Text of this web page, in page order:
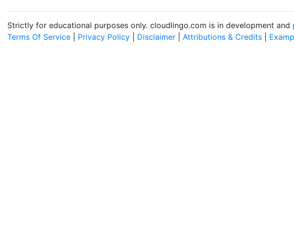
Strictly for educational purposes only. cloudlingo.com is in development and
Terms Of Service
Privacy Policy Disclaimer Attributions & Credits